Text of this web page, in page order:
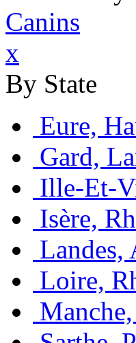
Canins
x
By State
Eure,
Gard,
Ille-Et-
Isère,
Landes,
Loire,